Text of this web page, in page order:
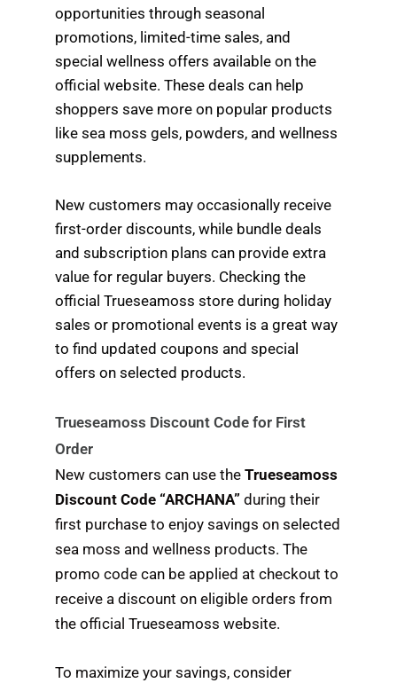
opportunities through seasonal
promotions, limited-time sales, and
special wellness offers available on the
official website. These deals can help
shoppers save more on popular products
like sea moss gels, powders, and wellness
supplements.
New customers may occasionally receive
first-order discounts, while bundle deals
and subscription plans can provide extra
value for regular buyers. Checking the
official Trueseamoss store during holiday
sales or promotional events is a great way
to find updated coupons and special
offers on selected products.
Trueseamoss Discount Code for First
Order
New customers can use theTrueseamoss
Discount Code “ARCHANA” during their
first purchase to enjoy savings on selected
sea moss and wellness products. The
promo code can be applied at checkout to
receive a discount on eligible orders from
the official Trueseamoss website.
To maximize your savings, consider